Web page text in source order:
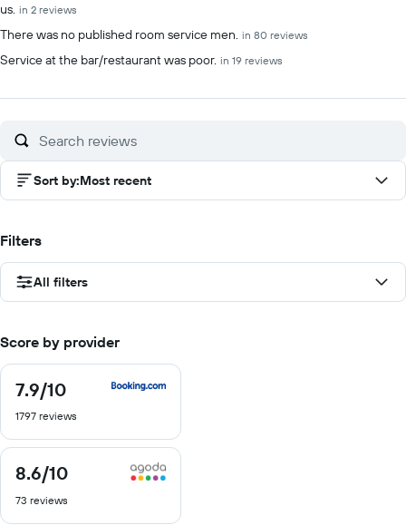
us. in 2 reviews
There was no published room service men. in 80 reviews
Service at the bar/restaurant was poor. in 19 reviews
Sort by:Most recent
Filters
All filters
Score by provider
7.9/10
7.9
of
1797 reviews
8.6/10
8.6
of
73 reviews